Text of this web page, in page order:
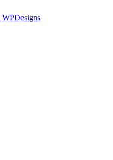
WPDesigns